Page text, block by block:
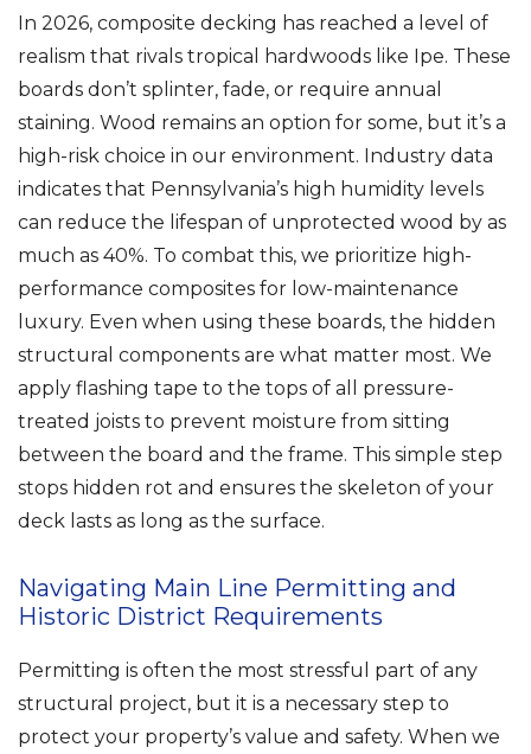
In 2026, composite decking has reached a level of
realism that rivals tropical hardwoods like Ipe. These
boards don’t splinter, fade, or require annual
staining. Wood remains an option for some, but it’s a
high-risk choice in our environment. Industry data
indicates that Pennsylvania’s high humidity levels
can reduce the lifespan of unprotected wood by as
much as 40%. To combat this, we prioritize high-
performance composites for low-maintenance
luxury. Even when using these boards, the hidden
structural components are what matter most. We
apply flashing tape to the tops of all pressure-
treated joists to prevent moisture from sitting
between the board and the frame. This simple step
stops hidden rot and ensures the skeleton of your
deck lasts as long as the surface.
Navigating Main Line Permitting and
Historic District Requirements
Permitting is often the most stressful part of any
structural project, but it is a necessary step to
protect your property’s value and safety. When we